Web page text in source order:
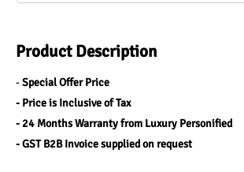
Product Description
- Special Offer Price
- Price is Inclusive of Tax
- 24 Months Warranty from Luxury Personified
- GST B2B Invoice supplied on request